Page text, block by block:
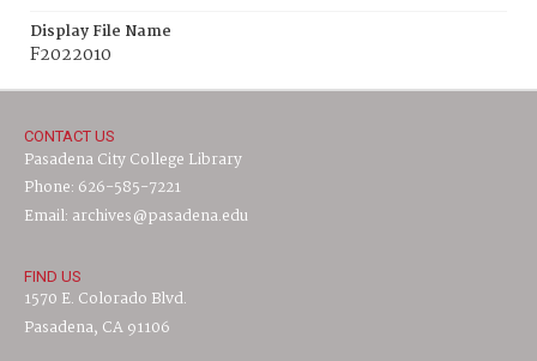
Display File Name
F2022010
CONTACT US
Pasadena City College Library
Phone: 626-585-7221
Email: archives@pasadena.edu
FIND US
1570 E. Colorado Blvd.
Pasadena, CA 91106